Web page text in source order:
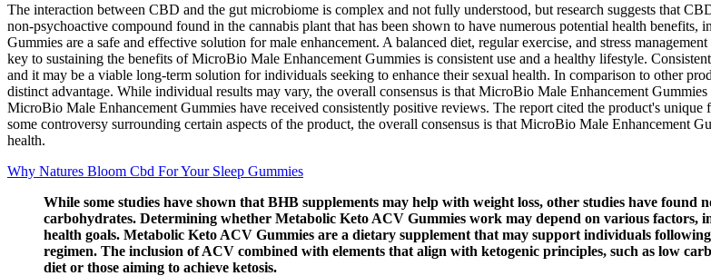
The interaction between CBD and the gut microbiome is complex and not fully understood, but research suggests that
non-psychoactive compound found in the cannabis plant that has been shown to have numerous potential health
Gummies are a safe and effective solution for male enhancement. A balanced diet, regular exercise, and stress
key to sustaining the benefits of MicroBio Male Enhancement Gummies is consistent use and a healthy lifestyle.
and it may be a viable long-term solution for individuals seeking to enhance their sexual health. In comparison to other
distinct advantage. While individual results may vary, the overall consensus is that MicroBio Male Enhancement
MicroBio Male Enhancement Gummies have received consistently positive reviews. The report cited the product's
some controversy surrounding certain aspects of the product, the overall consensus is that MicroBio Male Enhancement
health.
Why Natures Bloom Cbd For Your Sleep Gummies
While some studies have shown that BHB supplements may help with weight loss, other studies have
carbohydrates. Determining whether Metabolic Keto ACV Gummies work may depend on various factors,
health goals. Metabolic Keto ACV Gummies are a dietary supplement that may support individuals
regimen. The inclusion of ACV combined with elements that align with ketogenic principles, such as low
diet or those aiming to achieve ketosis.